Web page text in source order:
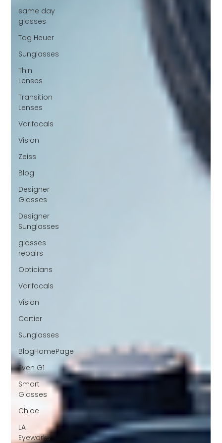
same day
glasses
Tag Heuer
Sunglasses
Thin
Lenses
Transition
Lenses
Varifocals
Vision
Zeiss
Blog
Designer
Glasses
Designer
Sunglasses
glasses
repairs
Opticians
Varifocals
Vision
Cartier
Sunglasses
BlogHomePage
Even G1
Smart
Glasses
Chloe
LA
Eyeworks